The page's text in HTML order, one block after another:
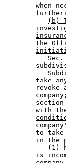
when
(b)
the
take
revoke
section
with
to
in the
(1)
is